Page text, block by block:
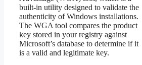
built-in utility designed to validate the
authenticity of Windows installations.
The WGA tool compares the product
key stored in your registry against
Microsoft’s database to determine if it
is a valid and legitimate key.